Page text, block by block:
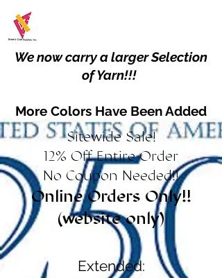
We now carry a larger Selection
of Yarn!!!
More Colors Have Been Added
Sitewide Sale!
12% Off Entire Order
No Coupon Needed!!
Online Orders Only!!
(website only)
Extended: